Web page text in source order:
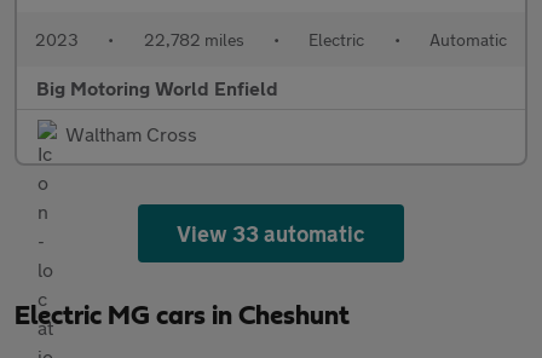
2023 • 22,782 miles • Electric • Automatic
Big Motoring World Enfield
Waltham Cross
View 33 automatic
Electric MG cars in Cheshunt